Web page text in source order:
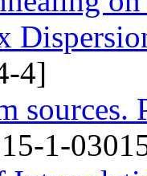
4]
sources.
1-